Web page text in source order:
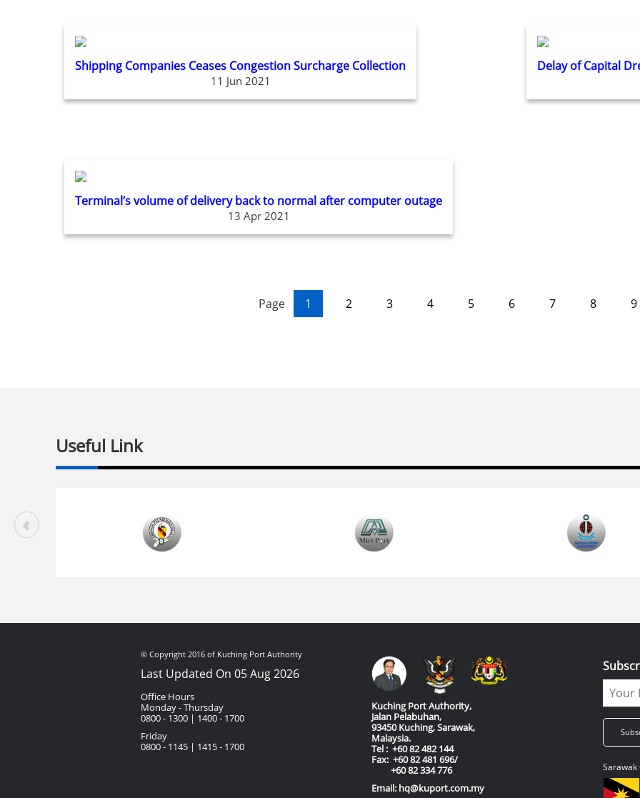
Shipping Companies Ceases Congestion Surcharge Collection
11 Jun 2021
Delay of Capital
Terminal’s volume of delivery back to normal after computer outage
13 Apr 2021
Page 1 2 3 4 5 6 7 8 9
Useful Link
© Copyright 2016 of Kuching Port Authority
Last Updated On 05 Aug 2026
Office Hours
Monday - Thursday
0800 - 1300 | 1400 - 1700
Friday
0800 - 1145 | 1415 - 1700
Kuching Port Authority,
Jalan Pelabuhan,
93450 Kuching, Sarawak,
Malaysia.
Tel : +60 82 482 144
Fax: +60 82 481 696/
+60 82 334 776
Email: hq@kuport.com.my
Sarawak